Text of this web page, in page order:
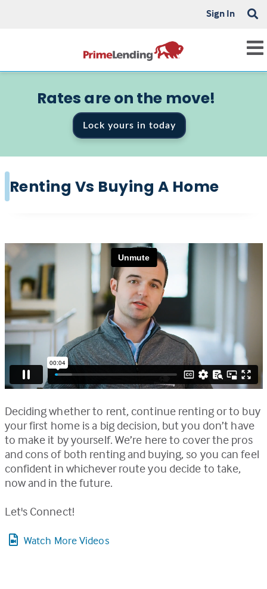
Sign In
Rates are on the move!
Lock yours in today
Renting Vs Buying A Home
Deciding whether to rent, continue renting or to buy
your first home is a big decision, but you don’t have
to make it by yourself. We’re here to cover the pros
and cons of both renting and buying, so you can feel
confident in whichever route you decide to take,
now and in the future.
Let's Connect!
Watch More Videos